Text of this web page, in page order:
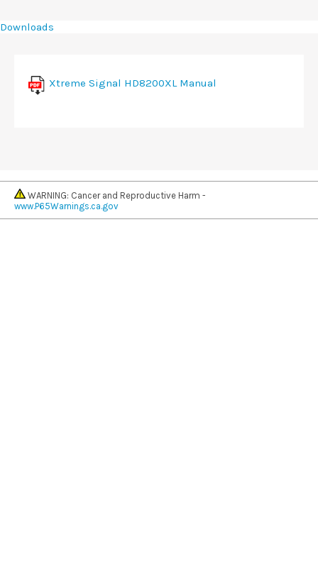
Downloads
Xtreme Signal HD8200XL Manual
WARNING: Cancer and Reproductive Harm -
www.P65Warnings.ca.gov